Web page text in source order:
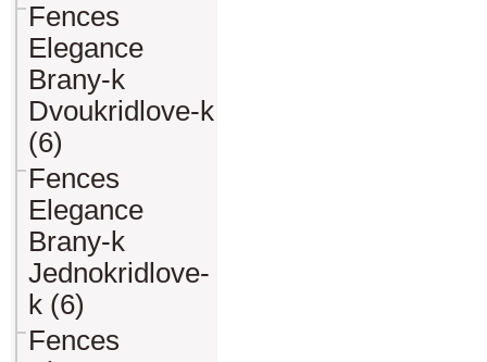
Fences
Elegance
Brany-k
Dvoukridlove-k
(6)
Fences
Elegance
Brany-k
Jednokridlove-
k (6)
Fences